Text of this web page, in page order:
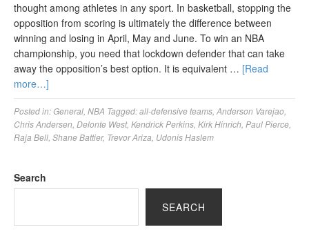
thought among athletes in any sport. In basketball, stopping the
opposition from scoring is ultimately the difference between
winning and losing in April, May and June. To win an NBA
championship, you need that lockdown defender that can take
away the opposition’s best option. It is equivalent … [Read
more…]
Posted in:General NBA Tagged:all-defensive teams Anderson Varejao
Chris Andersen Delonte West, Kendrick Perkins Kirk Hinrich Paul Pierce
Raja Bell Shane Battier, Trevor Ariza Udonis Haslem
Search
SEARCH